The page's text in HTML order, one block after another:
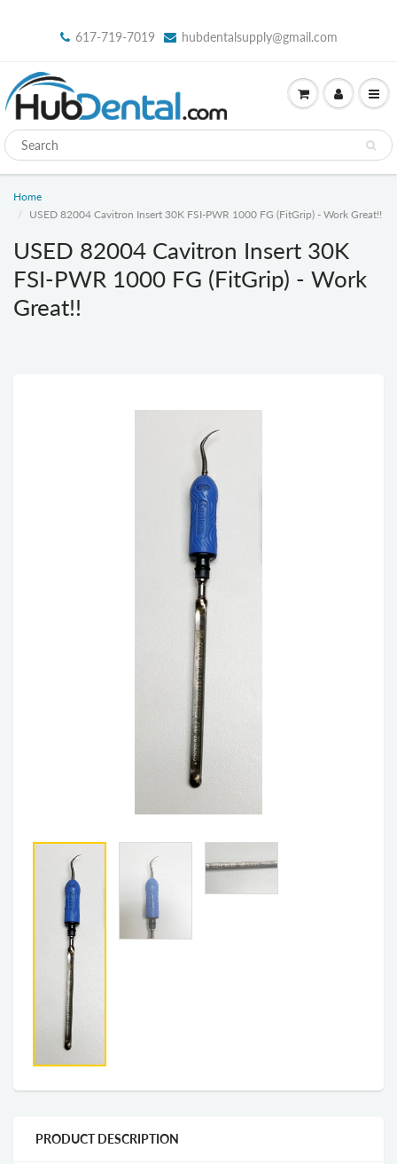
617-719-7019 hubdentalsupply@gmail.com
Home
USED 82004 Cavitron Insert 30K FSI-PWR 1000 FG (FitGrip) - Work Great!!
USED 82004 Cavitron Insert 30K
FSI-PWR 1000 FG (FitGrip) - Work
Great!!
PRODUCT DESCRIPTION